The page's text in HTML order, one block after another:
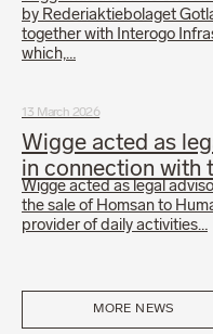
by Rederiaktiebolaget
together with Interogo
which,…
13 March 2026
Wigge acted as
in connection with
Wigge acted as legal
the sale of Homsan to
provider of daily activities…
MORE NEWS